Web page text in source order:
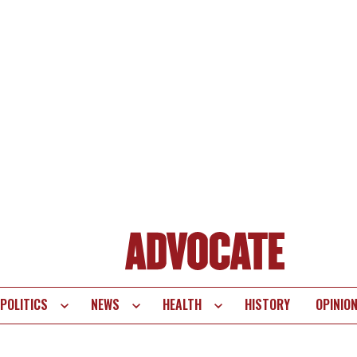
POLITICS NEWS HEALTH HISTORY OPINION